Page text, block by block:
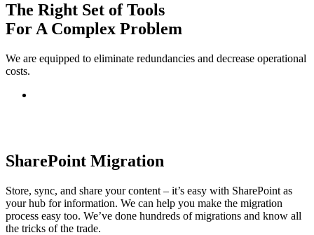
The Right Set of Tools
For A Complex Problem
We are equipped to eliminate redundancies and decrease operational
costs.
SharePoint Migration
Store, sync, and share your content – it’s easy with SharePoint as
your hub for information. We can help you make the migration
process easy too. We’ve done hundreds of migrations and know all
the tricks of the trade.